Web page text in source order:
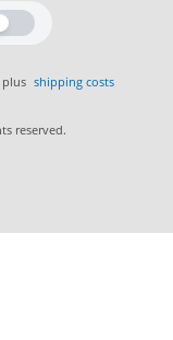
shipping costs
reserved.